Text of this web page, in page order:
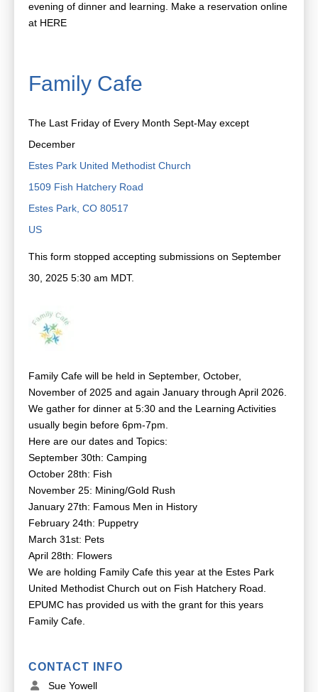
evening of dinner and learning. Make a reservation online
at HERE
Family Cafe
The Last Friday of Every Month Sept-May except
December
Estes Park United Methodist Church
1509 Fish Hatchery Road
Estes Park, CO 80517
US
This form stopped accepting submissions on September
30, 2025 5:30 am MDT.
Family Cafe will be held in September, October,
November of 2025 and again January through April 2026.
We gather for dinner at 5:30 and the Learning Activities
usually begin before 6pm-7pm.
Here are our dates and Topics:
September 30th: Camping
October 28th: Fish
November 25: Mining/Gold Rush
January 27th: Famous Men in History
February 24th: Puppetry
March 31st: Pets
April 28th: Flowers
We are holding Family Cafe this year at the Estes Park
United Methodist Church out on Fish Hatchery Road.
EPUMC has provided us with the grant for this years
Family Cafe.
CONTACT INFO
Sue Yowell